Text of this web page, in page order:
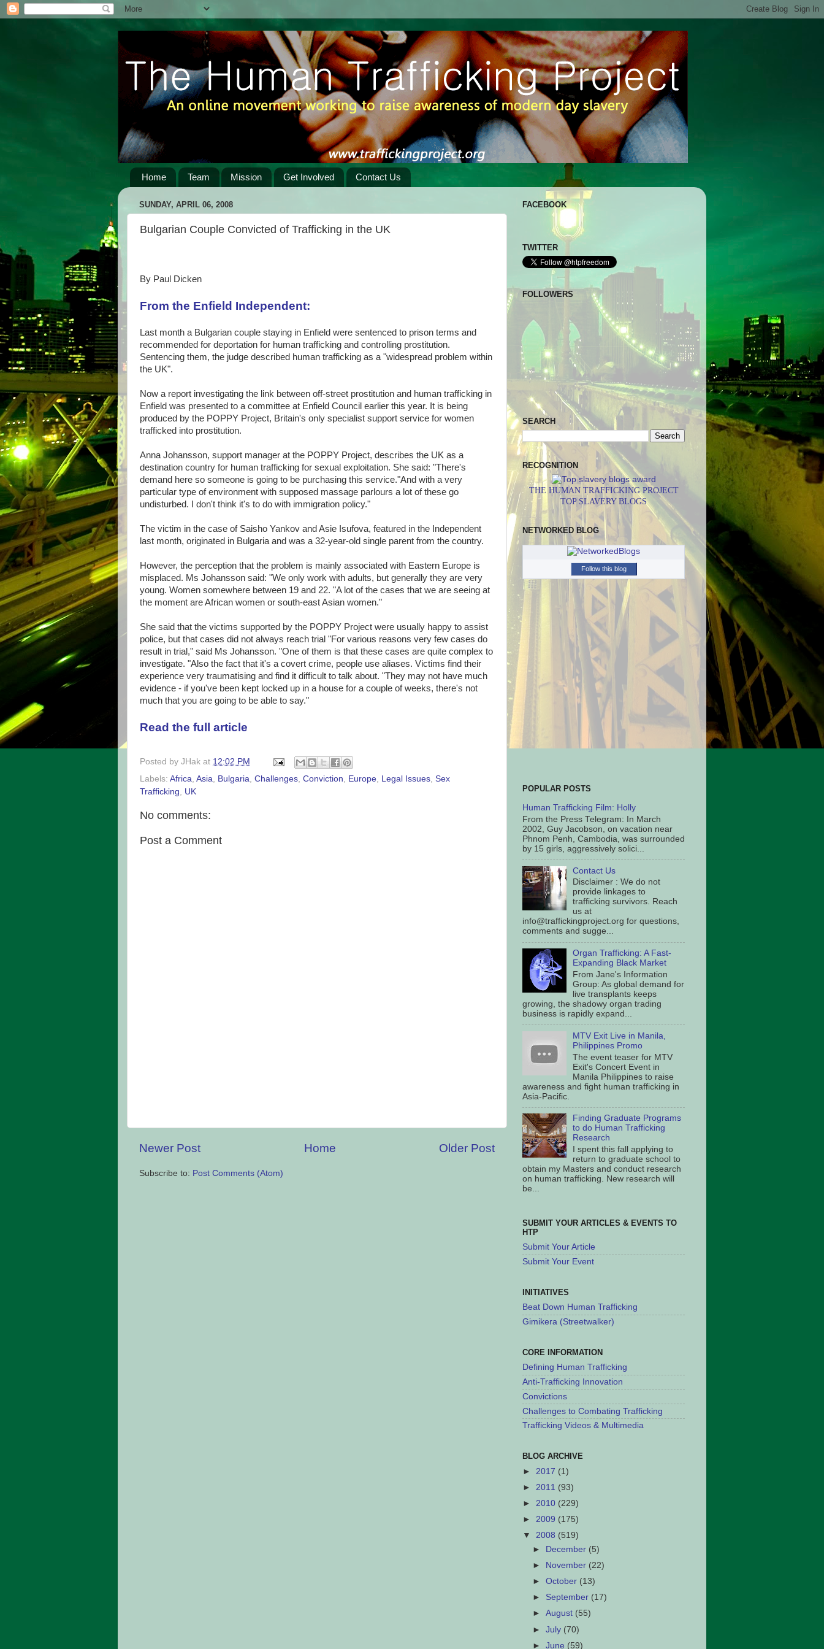
Home Team Mission Get Involved Contact Us
SUNDAY, APRIL 06, 2008
Bulgarian Couple Convicted of Trafficking in the UK
By Paul Dicken
From the Enfield Independent:
Last month a Bulgarian couple staying in Enfield were sentenced to prison terms and
recommended for deportation for human trafficking and controlling prostitution.
Sentencing them, the judge described human trafficking as a "widespread problem within
the UK".
Now a report investigating the link between off-street prostitution and human trafficking in
Enfield was presented to a committee at Enfield Council earlier this year. It is being
produced by the POPPY Project, Britain's only specialist support service for women
trafficked into prostitution.
Anna Johansson, support manager at the POPPY Project, describes the UK as a
destination country for human trafficking for sexual exploitation. She said: "There's
demand here so someone is going to be purchasing this service."And with a very
particular type of environment with supposed massage parlours a lot of these go
undisturbed. I don't think it's to do with immigration policy."
The victim in the case of Saisho Yankov and Asie Isufova, featured in the Independent
last month, originated in Bulgaria and was a 32-year-old single parent from the country.
However, the perception that the problem is mainly associated with Eastern Europe is
misplaced. Ms Johansson said: "We only work with adults, but generally they are very
young. Women somewhere between 19 and 22. "A lot of the cases that we are seeing at
the moment are African women or south-east Asian women."
She said that the victims supported by the POPPY Project were usually happy to assist
police, but that cases did not always reach trial "For various reasons very few cases do
result in trial," said Ms Johansson. "One of them is that these cases are quite complex to
investigate. "Also the fact that it's a covert crime, people use aliases. Victims find their
experience very traumatising and find it difficult to talk about. "They may not have much
evidence - if you've been kept locked up in a house for a couple of weeks, there's not
much that you are going to be able to say."
Read the full article
Posted by JHak at 12:02 PM
Labels: Africa Asia Bulgaria Challenges Conviction Europe Legal Issues Sex
Trafficking
UK
No comments:
Post a Comment
Newer Post Older Post
Home
Subscribe to: Post Comments (Atom)
FACEBOOK
TWITTER
FOLLOWERS
SEARCH
RECOGNITION
THE HUMAN TRAFFICKING PROJECT
TOP SLAVERY BLOGS
NETWORKED BLOG
Follow this blog
POPULAR POSTS
Human Trafficking Film: Holly
From the Press Telegram: In March
2002, Guy Jacobson, on vacation near
Phnom Penh, Cambodia, was surrounded
by 15 girls, aggressively solici...
Contact Us
Disclaimer : We do not
provide linkages to
trafficking survivors. Reach
us at
info@traffickingproject.org for questions,
comments and sugge...
Organ Trafficking: A Fast-
Expanding Black Market
From Jane's Information
Group: As global demand for
live transplants keeps
growing, the shadowy organ trading
business is rapidly expand...
MTV Exit Live in Manila,
Philippines Promo
The event teaser for MTV
Exit's Concert Event in
Manila Philippines to raise
awareness and fight human trafficking in
Asia-Pacific.
Finding Graduate Programs
to do Human Trafficking
Research
I spent this fall applying to
return to graduate school to
obtain my Masters and conduct research
on human trafficking. New research will
be...
SUBMIT YOUR ARTICLES & EVENTS TO
HTP
Submit Your Article
Submit Your Event
INITIATIVES
Beat Down Human Trafficking
Gimikera (Streetwalker)
CORE INFORMATION
Defining Human Trafficking
Anti-Trafficking Innovation
Convictions
Challenges to Combating Trafficking
Trafficking Videos & Multimedia
BLOG ARCHIVE
► 2017 (1)
► 2011 (93)
► 2010 (229)
► 2009 (175)
▼ 2008 (519)
►
December (5)
►
November (22)
►October (13)
► September (17)
►August (55)
►July (70)
►June (59)